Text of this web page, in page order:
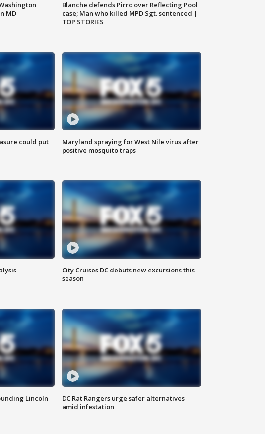
MD
Blanche defends Pirro over Reflecting Pool
case; Man who killed MPD Sgt. sentenced |
TOP STORIES
could put
Maryland spraying for West Nile virus after
positive mosquito traps
City Cruises DC debuts new excursions this
season
Lincoln
DC Rat Rangers urge safer alternatives
amid infestation